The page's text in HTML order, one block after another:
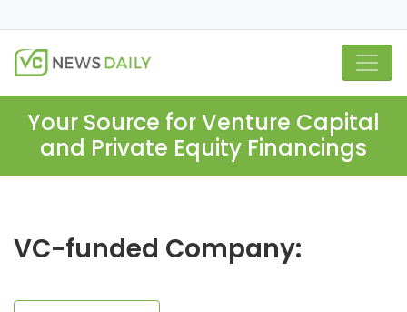
Your Source for Venture Capital
and Private Equity Financings
VC-funded Company: